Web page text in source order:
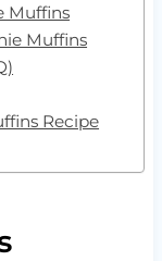
Muffins
Muffins
Recipe